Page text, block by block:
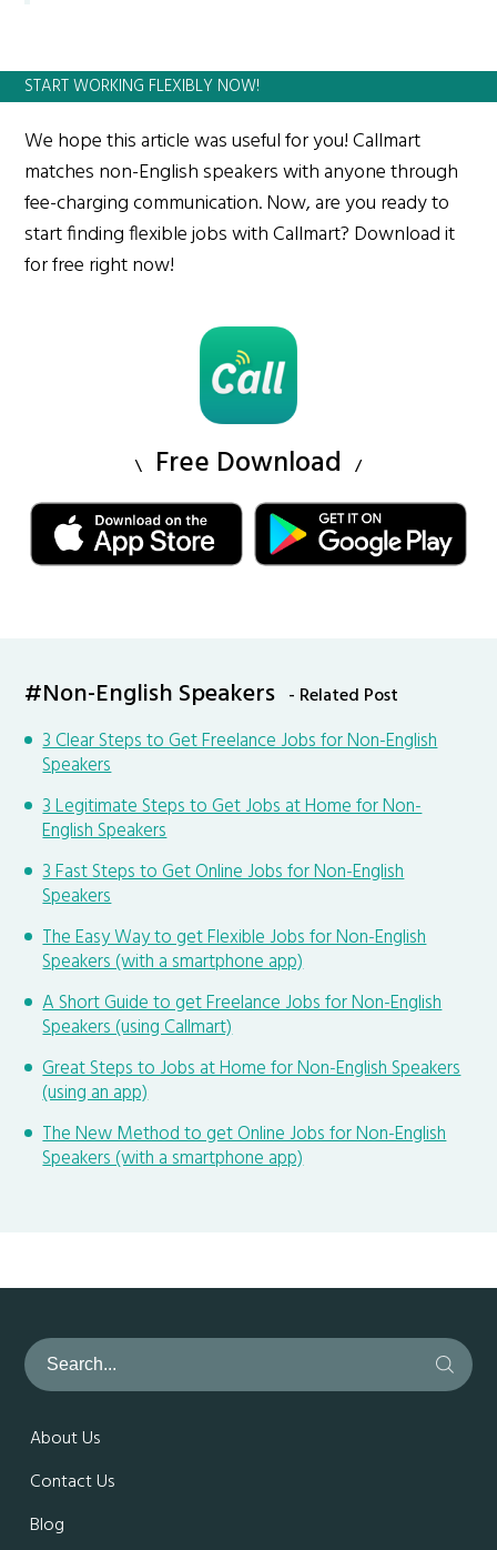
START WORKING FLEXIBLY NOW!
We hope this article was useful for you! Callmart
matches non-English speakers with anyone through
fee-charging communication. Now, are you ready to
start finding flexible jobs with Callmart? Download it
for free right now!
Free Download
#Non-English Speakers - Related Post
3 Clear Steps to Get Freelance Jobs for Non-English
Speakers
3 Legitimate Steps to Get Jobs at Home for Non-
English Speakers
3 Fast Steps to Get Online Jobs for Non-English
Speakers
The Easy Way to get Flexible Jobs for Non-English
Speakers (with a smartphone app)
A Short Guide to get Freelance Jobs for Non-English
Speakers (using Callmart)
Great Steps to Jobs at Home for Non-English Speakers
(using an app)
The New Method to get Online Jobs for Non-English
Speakers (with a smartphone app)
About Us
Contact Us
Blog